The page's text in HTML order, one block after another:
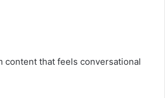
content that feels conversational